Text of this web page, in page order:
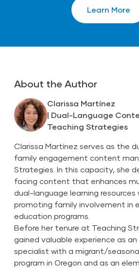
Learn More
About the Author
Clarissa Martínez
| Dual-Language
Teaching Strategies
Clarissa Martínez serves as the
family engagement content
Strategies. In this capacity, she
facing content that enhances
dual-language learning
promoting family involvement in
education programs.
Before her tenure at Teaching
gained valuable experience as
specialist with a migrant/
program in Oregon and as an